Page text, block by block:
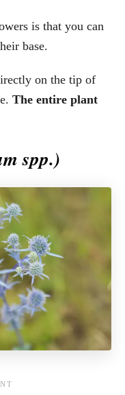
is that you can
base.
on the tip of
The entire plant
spp.)